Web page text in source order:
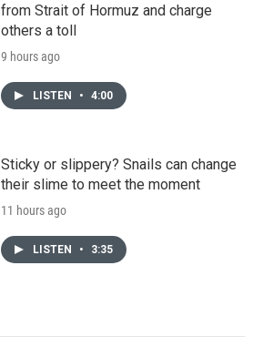
from Strait of Hormuz and charge
others a toll
9 hours ago
LISTEN • 4:00
Sticky or slippery? Snails can change
their slime to meet the moment
11 hours ago
LISTEN • 3:35